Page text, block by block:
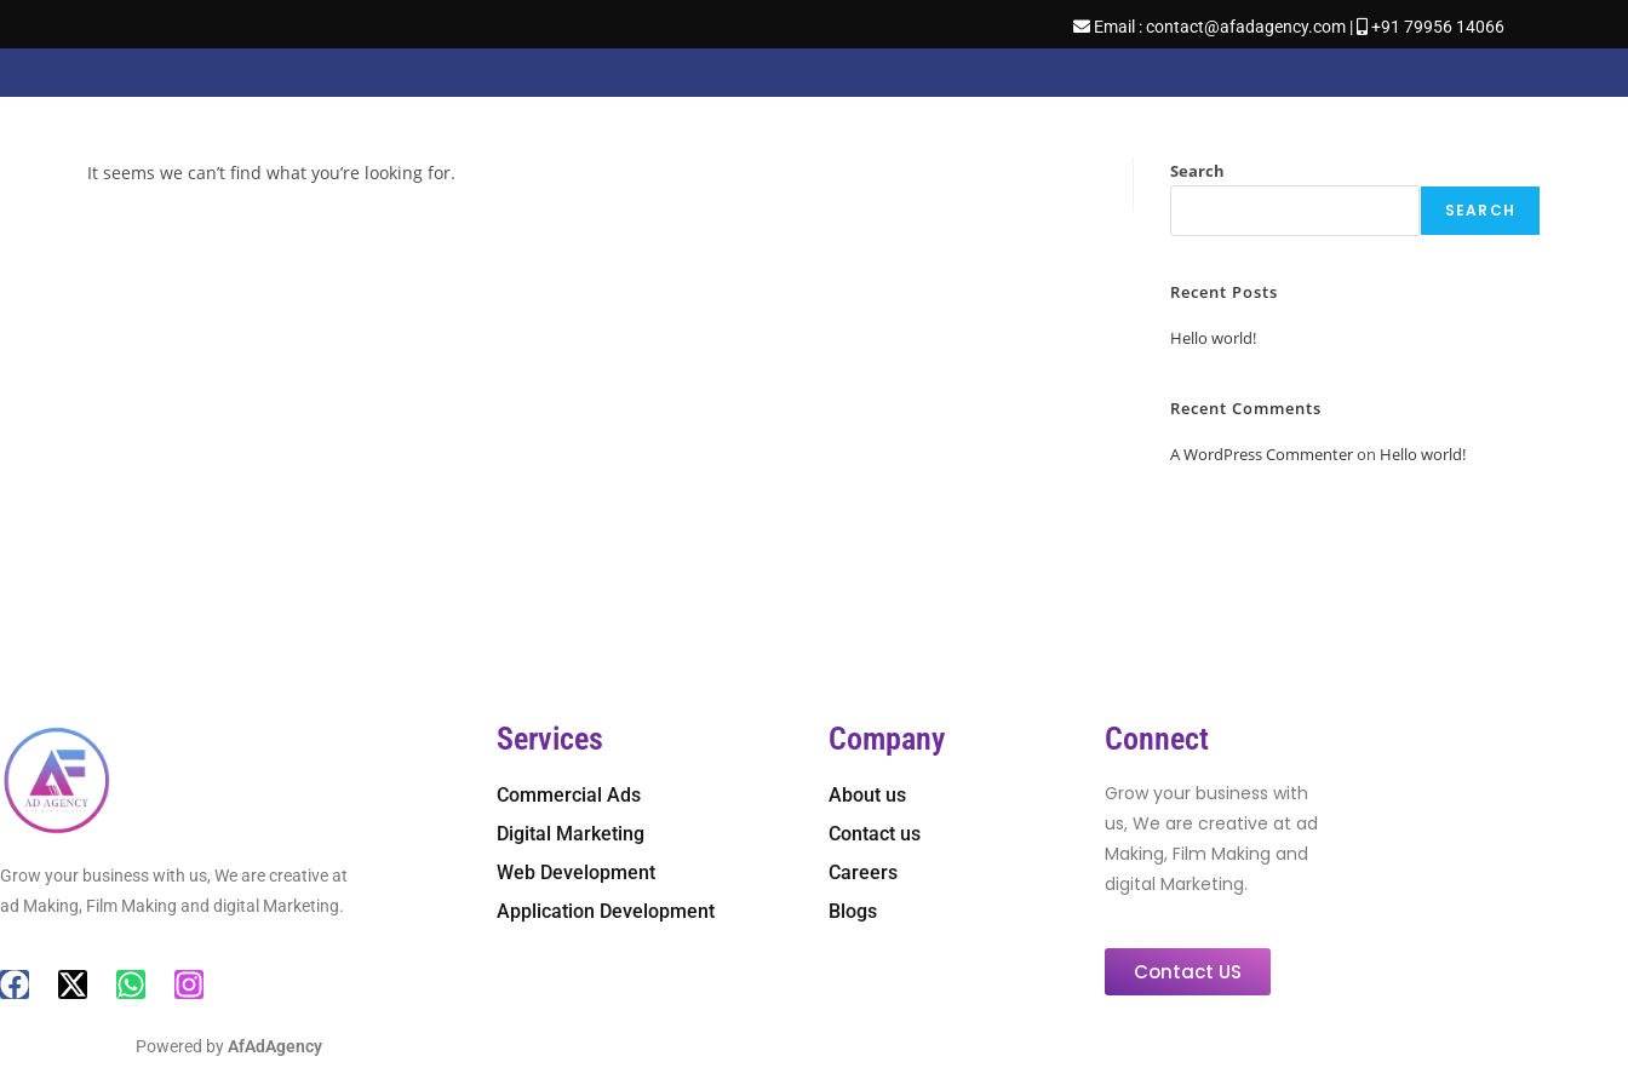
Email : contact@afadagency.com | +91 79956 14066
It seems we can’t find what you’re looking for. Search
SEARCH
Recent Posts
Hello world!
Recent Comments
A WordPress Commenteron Hello world!
Grow your business with us, We are creative at
ad Making, Film Making and digital Marketing.
Services
Commercial Ads
Digital Marketing
Web Development
Application Development
Company
About us
Contact us
Careers
Blogs
Connect
Grow your business with
us, We are creative at ad
Making, Film Making and
digital Marketing.
Contact US
Powered byAfAdAgency